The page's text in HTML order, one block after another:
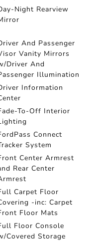
Night Rearview
And Passenger
Vanity Mirrors
Driver And
Illumination
Information
To-Off Interior
Connect
System
Center Armrest
Rear Center
Carpet Floor
-inc: Carpet
Floor Mats
Floor Console
Covered Storage